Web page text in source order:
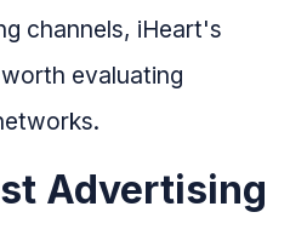
channels, iHeart's
evaluating
Advertising